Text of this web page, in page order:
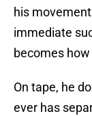
his
immediate
becomes
On tape, he
ever has